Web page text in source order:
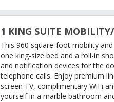
1 KING SUITE
This 960 square-foot mobility
one king-size bed and a roll-in
and notification devices for the
telephone calls. Enjoy premium
screen TV, complimentary WiFi
yourself in a marble bathroom